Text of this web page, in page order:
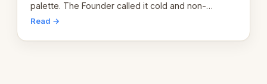
palette. The Founder called it cold and non-
engaging within 60 seconds. Here's what we
Read →